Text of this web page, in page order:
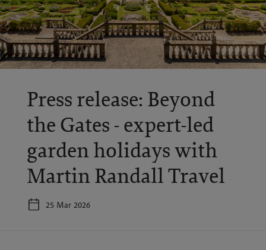
Press release: Beyond
the Gates - expert-led
garden holidays with
Martin Randall Travel
25 Mar 2026